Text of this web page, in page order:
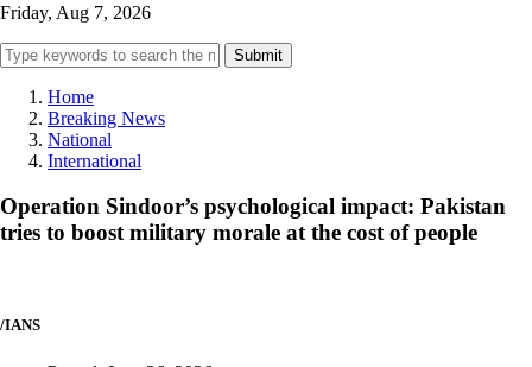
Friday, Aug 7, 2026
Submit
Home
Breaking News
National
International
Operation Sindoor’s psychological impact: Pakistan
tries to boost military morale at the cost of people
/IANS